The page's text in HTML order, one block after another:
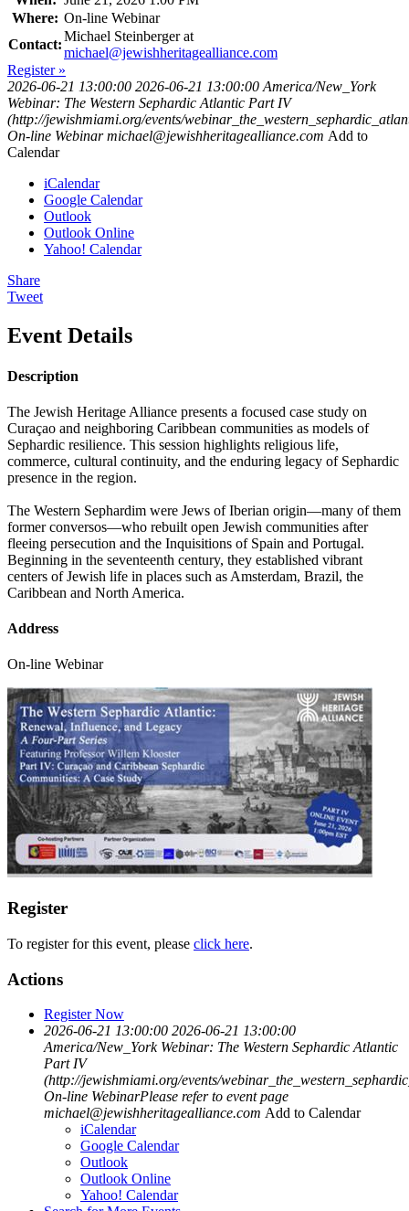
Where: On-line Webinar
Contact:
Michael Steinberger at
michael@jewishheritagealliance.com
Register »
2026-06-21 13:00:00 2026-06-21 13:00:00 America/New_York
Webinar: The Western Sephardic Atlantic Part IV
(http://jewishmiami.org/events/
On-line Webinar michael@jewishheritagealliance.com Add to
Calendar
iCalendar
Google Calendar
Outlook
Outlook Online
Yahoo! Calendar
Share
Tweet
Event Details
Description
The Jewish Heritage Alliance presents a focused case study on
Curaçao and neighboring Caribbean communities as models of
Sephardic resilience. This session highlights religious life,
commerce, cultural continuity, and the enduring legacy of Sephardic
presence in the region.
The Western Sephardim were Jews of Iberian origin—many of them
former conversos—who rebuilt open Jewish communities after
fleeing persecution and the Inquisitions of Spain and Portugal.
Beginning in the seventeenth century, they established vibrant
centers of Jewish life in places such as Amsterdam, Brazil, the
Caribbean and North America.
Address
On-line Webinar
Register
To register for this event, please click here.
Actions
Register Now
2026-06-21 13:00:00 2026-06-21 13:00:00
America/New_York Webinar: The Western Sephardic Atlantic
Part IV
(http://jewishmiami.org/events/
On-line WebinarPlease refer to event page
michael@jewishheritagealliance.com Add to Calendar
iCalendar
Google Calendar
Outlook
Outlook Online
Yahoo! Calendar